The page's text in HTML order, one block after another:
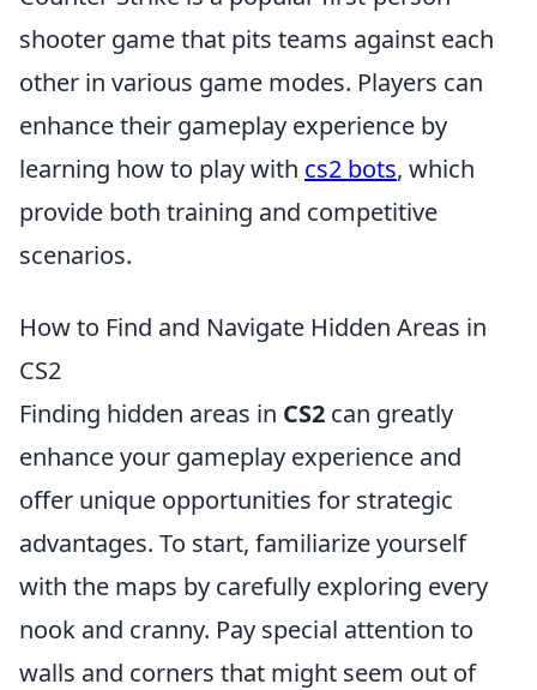
shooter game that pits teams against each
other in various game modes. Players can
enhance their gameplay experience by
learning how to play with cs2 bots, which
provide both training and competitive
scenarios.
How to Find and Navigate Hidden Areas in
CS2
Finding hidden areas in CS2 can greatly
enhance your gameplay experience and
offer unique opportunities for strategic
advantages. To start, familiarize yourself
with the maps by carefully exploring every
nook and cranny. Pay special attention to
walls and corners that might seem out of